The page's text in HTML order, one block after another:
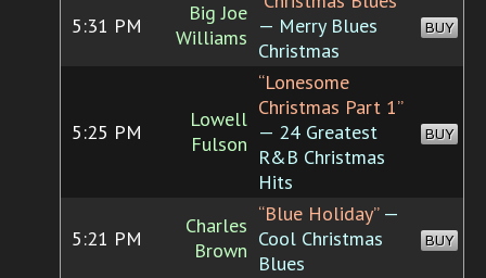
5:31 PM
Big Joe
Williams — Merry Blues
Christmas
BUY
5:25 PM
Lowell
Fulson
“Lonesome
Christmas Part 1”
— 24 Greatest
R&B Christmas
Hits
BUY
5:21 PM
Charles
Brown
“Blue Holiday”—
Cool Christmas
Blues
BUY